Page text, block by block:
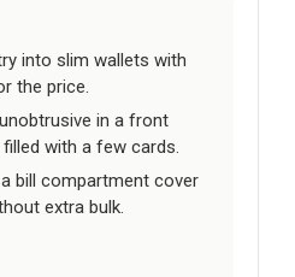
into slim wallets with
the price.
in a front
with a few cards.
bill compartment cover
extra bulk.